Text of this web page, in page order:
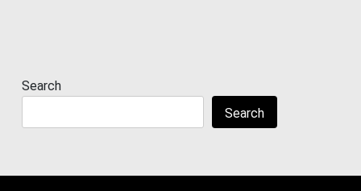
Search
Search